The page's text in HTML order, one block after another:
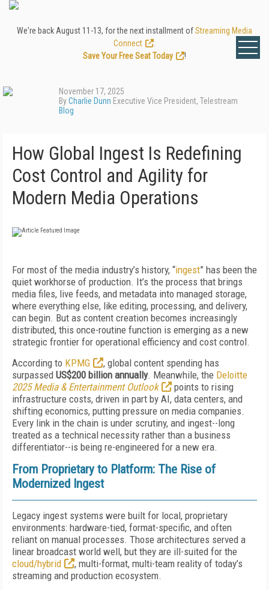
We're back August 11-13, for the next installment ofStreaming Media
Connect
Save Your Free Seat Today
!
November 17, 2025
ByCharlie Dunn Executive Vice President, Telestream
Blog
How Global Ingest Is Redefining
Cost Control and Agility for
Modern Media Operations
For most of the media industry’s history, “ingest” has been the
quiet workhorse of production. It’s the process that brings
media files, live feeds, and metadata into managed storage,
where everything else, like editing, processing, and delivery,
can begin. But as content creation becomes increasingly
distributed, this once-routine function is emerging as a new
strategic frontier for operational efficiency and cost control.
According to KPMG
, global content spending has
surpassed US$200 billion annually. Meanwhile, the Deloitte
2025 Media & Entertainment Outlook
points to rising
infrastructure costs, driven in part by AI, data centers, and
shifting economics, putting pressure on media companies.
Every link in the chain is under scrutiny, and ingest--long
treated as a technical necessity rather than a business
differentiator--is being re-engineered for a new era.
From Proprietary to Platform: The Rise of
Modernized Ingest
Legacy ingest systems were built for local, proprietary
environments: hardware-tied, format-specific, and often
reliant on manual processes. Those architectures served a
linear broadcast world well, but they are ill-suited for the
cloud/hybrid
, multi-format, multi-team reality of today’s
streaming and production ecosystem.